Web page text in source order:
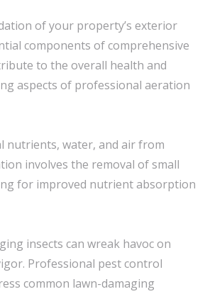
of your property’s exterior
components of comprehensive
to the overall health and
aspects of professional aeration
nutrients, water, and air from
involves the removal of small
for improved nutrient absorption
insects can wreak havoc on
Professional pest control
common lawn-damaging